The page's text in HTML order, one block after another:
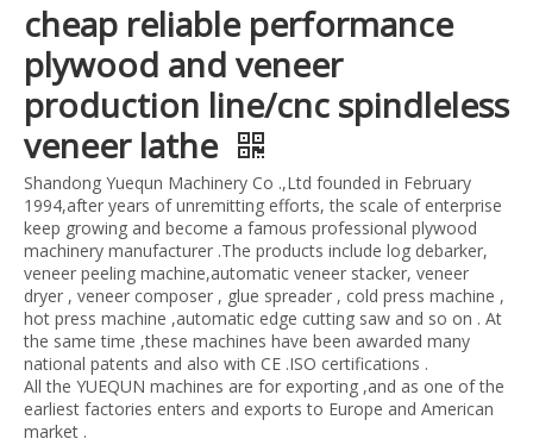
cheap reliable performance
plywood and veneer
production line/cnc spindleless
veneer lathe
Shandong Yuequn Machinery Co .,Ltd founded in February
1994,after years of unremitting efforts, the scale of enterprise
keep growing and become a famous professional plywood
machinery manufacturer .The products include log debarker,
veneer peeling machine,automatic veneer stacker, veneer
dryer , veneer composer , glue spreader , cold press machine ,
hot press machine ,automatic edge cutting saw and so on . At
the same time ,these machines have been awarded many
national patents and also with CE .ISO certifications .
All the YUEQUN machines are for exporting ,and as one of the
earliest factories enters and exports to Europe and American
market .